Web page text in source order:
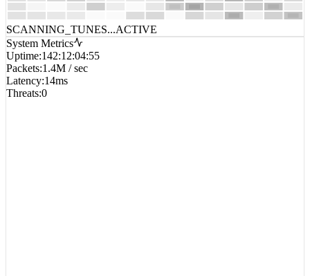
SCANNING_TUNES...ACTIVE
System Metrics
Uptime:142:12:04:55
Packets:1.4M / sec
Latency:14ms
Threats:0